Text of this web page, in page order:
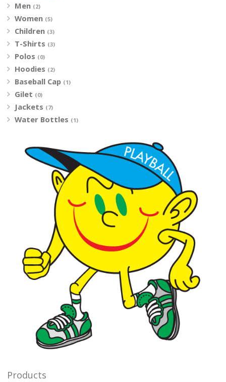
Men (2)
Women (5)
Children (3)
T-Shirts (3)
Polos (0)
Hoodies (2)
Baseball Cap (1)
Gilet (0)
Jackets (7)
Water Bottles (1)
Products